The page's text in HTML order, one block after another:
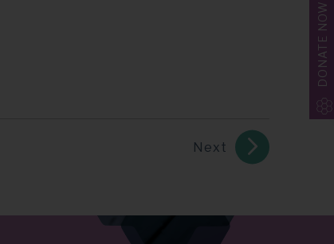
Next
DONATE NOW